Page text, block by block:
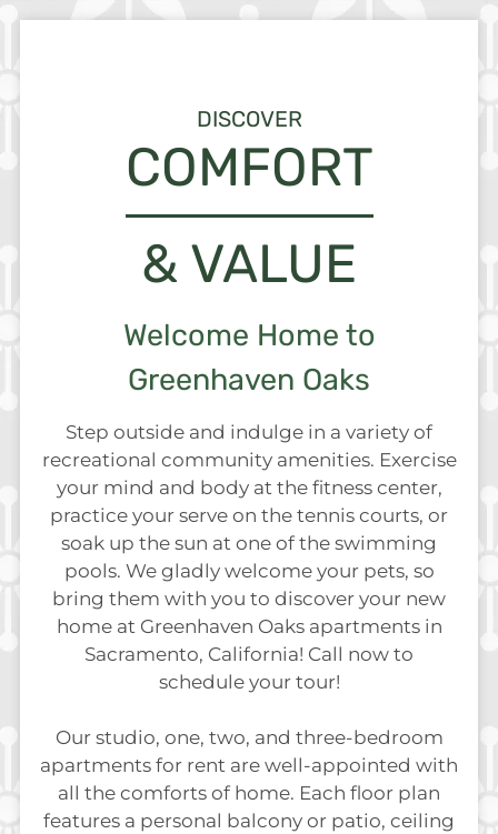
Contact
E-Brochure
7236 Greenhaven Drive
DISCOVER
COMFORT
& VALUE
Welcome Home to
Greenhaven Oaks
Step outside and indulge in a variety of
recreational community amenities. Exercise
your mind and body at the fitness center,
practice your serve on the tennis courts, or
soak up the sun at one of the swimming
pools. We gladly welcome your pets, so
bring them with you to discover your new
home at Greenhaven Oaks apartments in
Sacramento, California! Call now to
schedule your tour!
Our studio, one, two, and three-bedroom
apartments for rent are well-appointed with
all the comforts of home. Each floor plan
features a personal balcony or patio, ceiling